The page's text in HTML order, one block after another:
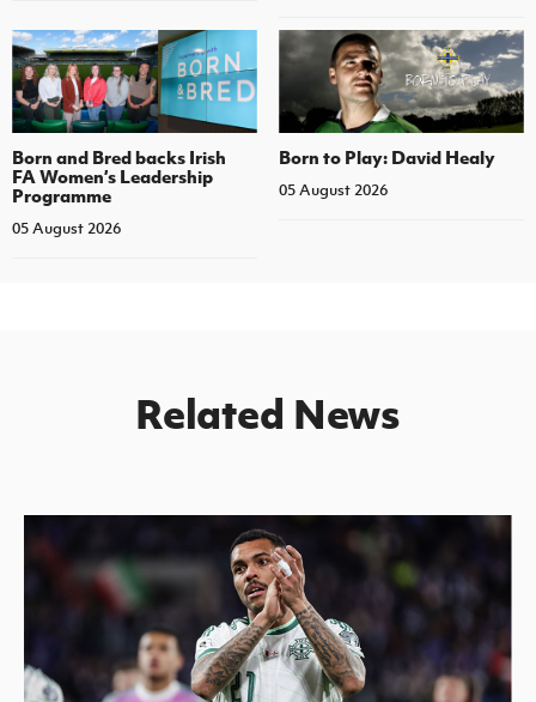
Born and Bred backs Irish
FA Women’s Leadership
Programme
05 August 2026
Born to Play: David Healy
05 August 2026
Related News